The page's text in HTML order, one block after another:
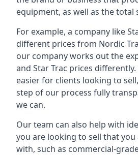
equipment, as well as the total
For example, a company like
different prices from Nordic
our company works out the
and Star Trac prices
easier for clients looking to
step of our process fully
we can.
Our team can also help with
you are looking to sell that
with, such as commercial-